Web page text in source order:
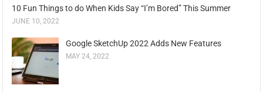
10 Fun Things to do When Kids Say “I’m Bored” This Summer
JUNE 10, 2022
Google SketchUp 2022 Adds New Features
MAY 24, 2022